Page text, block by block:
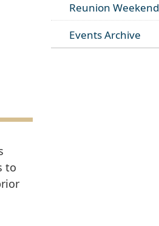
to
Reunion Weekend
Events Archive